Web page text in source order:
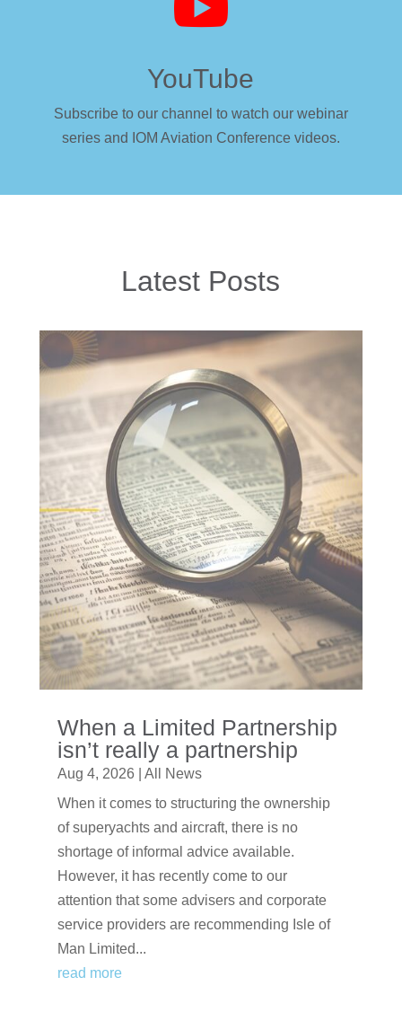
YouTube
Subscribe to our channel to watch our webinar
series and IOM Aviation Conference videos.
Latest Posts
When a Limited Partnership
isn’t really a partnership
Aug 4, 2026
All News
When it comes to structuring the ownership
of superyachts and aircraft, there is no
shortage of informal advice available.
However, it has recently come to our
attention that some advisers and corporate
service providers are recommending Isle of
Man Limited...
read more